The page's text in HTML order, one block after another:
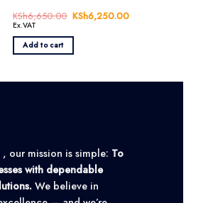
KSh6,650.00 Original
KSh6,650.00.
KSh6,250.00Current
Ex.VAT
Add to cart
, our mission is simple: To
with dependable
We believe in